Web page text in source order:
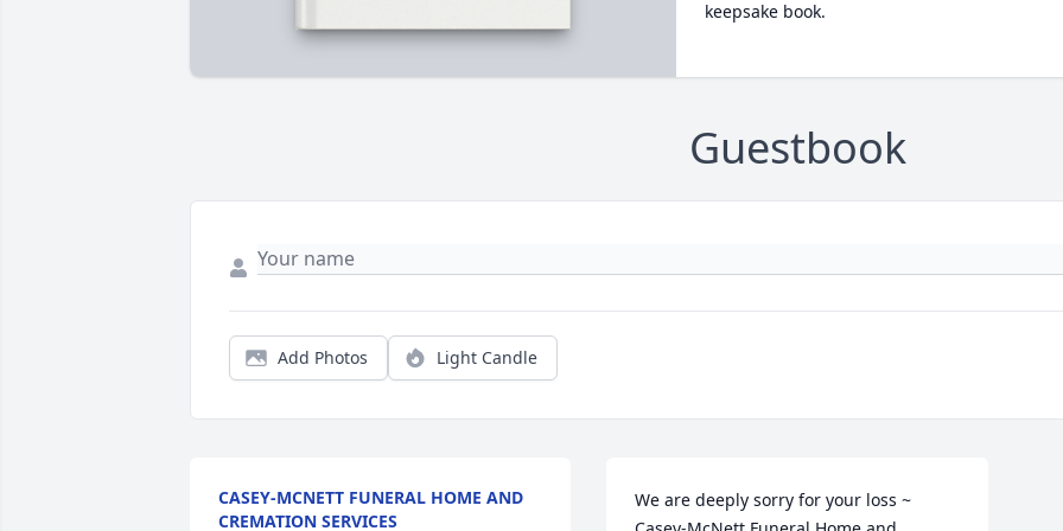
keepsake book.
Guestbook
Add Photos Light Candle
CASEY-MCNETT FUNERAL HOME AND
CREMATION SERVICES
We are deeply sorry for your loss ~